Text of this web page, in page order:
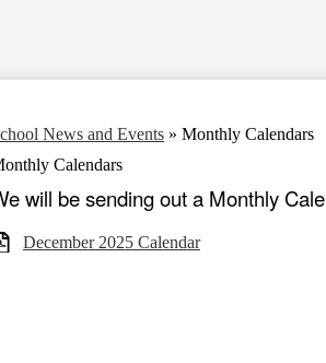
News and Events » Monthly Calendars
Calendars
will be sending out a Monthly
December 2025 Calendar